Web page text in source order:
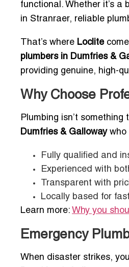
functional. Whether it’s
in Stranraer, reliable
That’s where Loclite
plumbers in Dumfries &
providing genuine, high-
Why Choose
Plumbing isn’t
Dumfries & Gallowaywho
Fully qualified and
Experienced with
Transparent with
Locally based for
Learn more: Why you
Emergency
When disaster strikes,